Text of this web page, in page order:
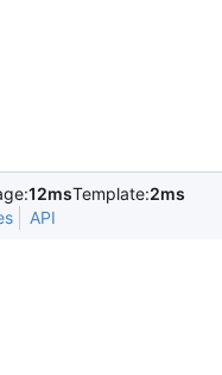
12msTemplate:2ms
API